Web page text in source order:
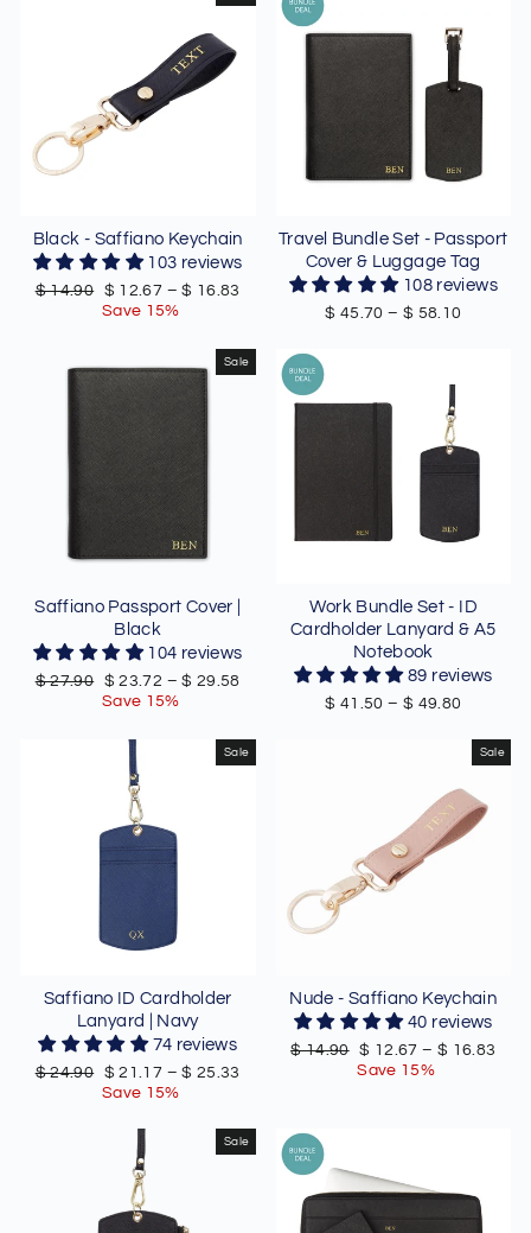
Black - Saffiano Keychain
103 reviews
Regular
$ 14.90
Sale
price
$ 12.67 –$ 16.83
Save 15%
Travel Bundle Set - Passport
Cover & Luggage Tag
108 reviews
$ 45.70 – $ 58.10
Sale
Saffiano Passport Cover |
Black
104 reviews
Regular
$ 27.90
Sale
price
$ 23.72 –$ 29.58
Save 15%
Work Bundle Set - ID
Cardholder Lanyard & A5
Notebook
89 reviews
$ 41.50 – $ 49.80
Sale
Saffiano ID Cardholder
Lanyard | Navy
74 reviews
Regular
$ 24.90
Sale
price
$ 21.17 –$ 25.33
Save 15%
Sale
Nude - Saffiano Keychain
40 reviews
Regular
$ 14.90 Sale
price
$ 12.67 – $ 16.83
Save 15%
Sale